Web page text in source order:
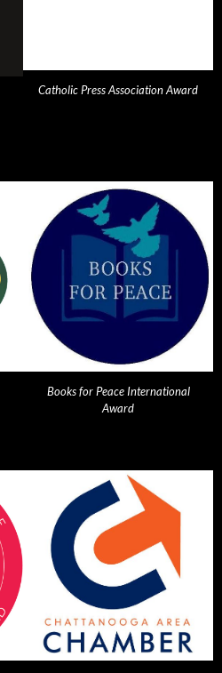
Catholic Press Association Award
Books for Peace International
Award